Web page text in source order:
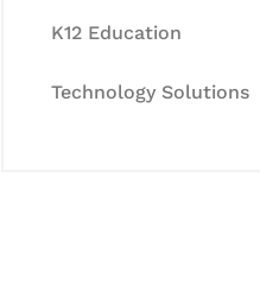
K12 Education
Technology Solutions